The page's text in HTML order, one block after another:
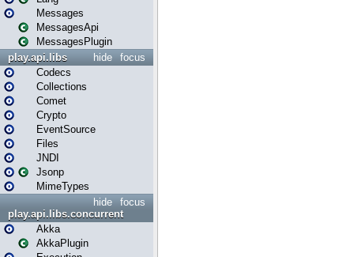
Messages
MessagesApi
MessagesPlugin
focus
hide
play.api.libs
Codecs
Collections
Comet
Crypto
EventSource
Files
JNDI
Jsonp
MimeTypes
focus
hide
play.api.libs.concurrent
Akka
AkkaPlugin